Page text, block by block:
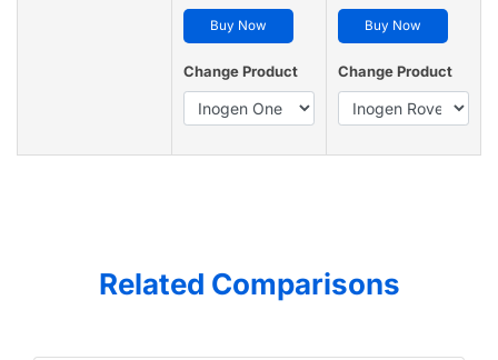
Buy Now
Change Product
Buy Now
Change Product
Related Comparisons